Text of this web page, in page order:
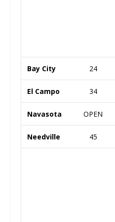
Bay City 24
El Campo 34
Navasota OPEN
Needville 45